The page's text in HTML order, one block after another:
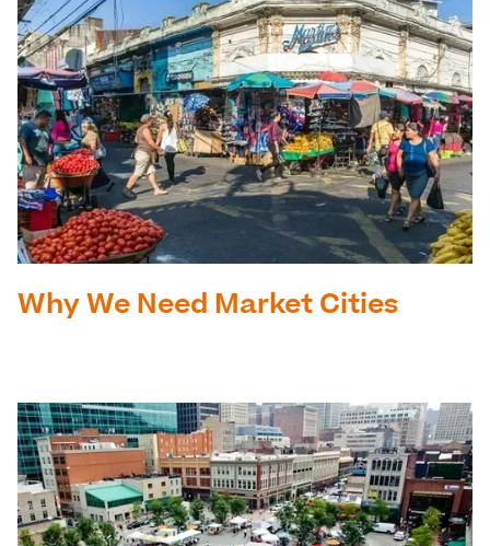
Why We Need Market Cities